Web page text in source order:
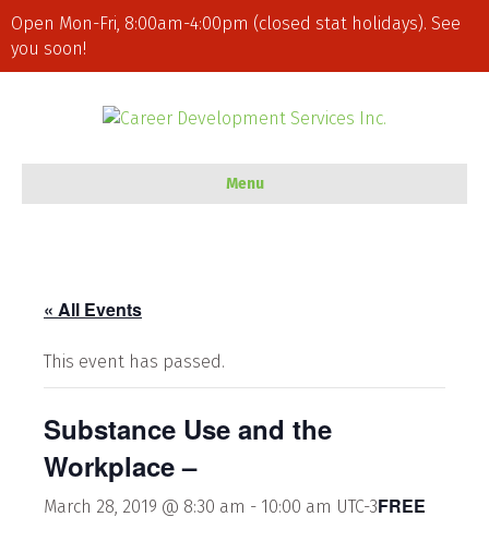
Open Mon-Fri, 8:00am-4:00pm (closed stat holidays). See
you soon!
Menu
« All Events
This event has passed.
Substance Use and the
Workplace –
March 28, 2019 @ 8:30 am - 10:00 am UTC-3FREE